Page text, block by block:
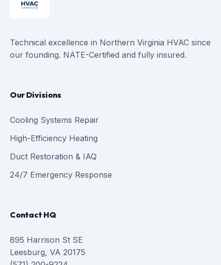
Technical excellence in Northern Virginia HVAC since
our founding. NATE-Certified and fully insured.
Our Divisions
Cooling Systems Repair
High-Efficiency Heating
Duct Restoration & IAQ
24/7 Emergency Response
Contact HQ
895 Harrison St SE
Leesburg, VA 20175